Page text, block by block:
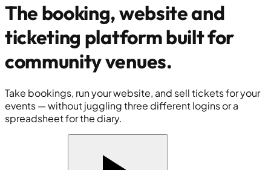
The booking, website and
ticketing platform built for
community venues.
Take bookings, run your website, and sell tickets for your
events — without juggling three different logins or a
spreadsheet for the diary.